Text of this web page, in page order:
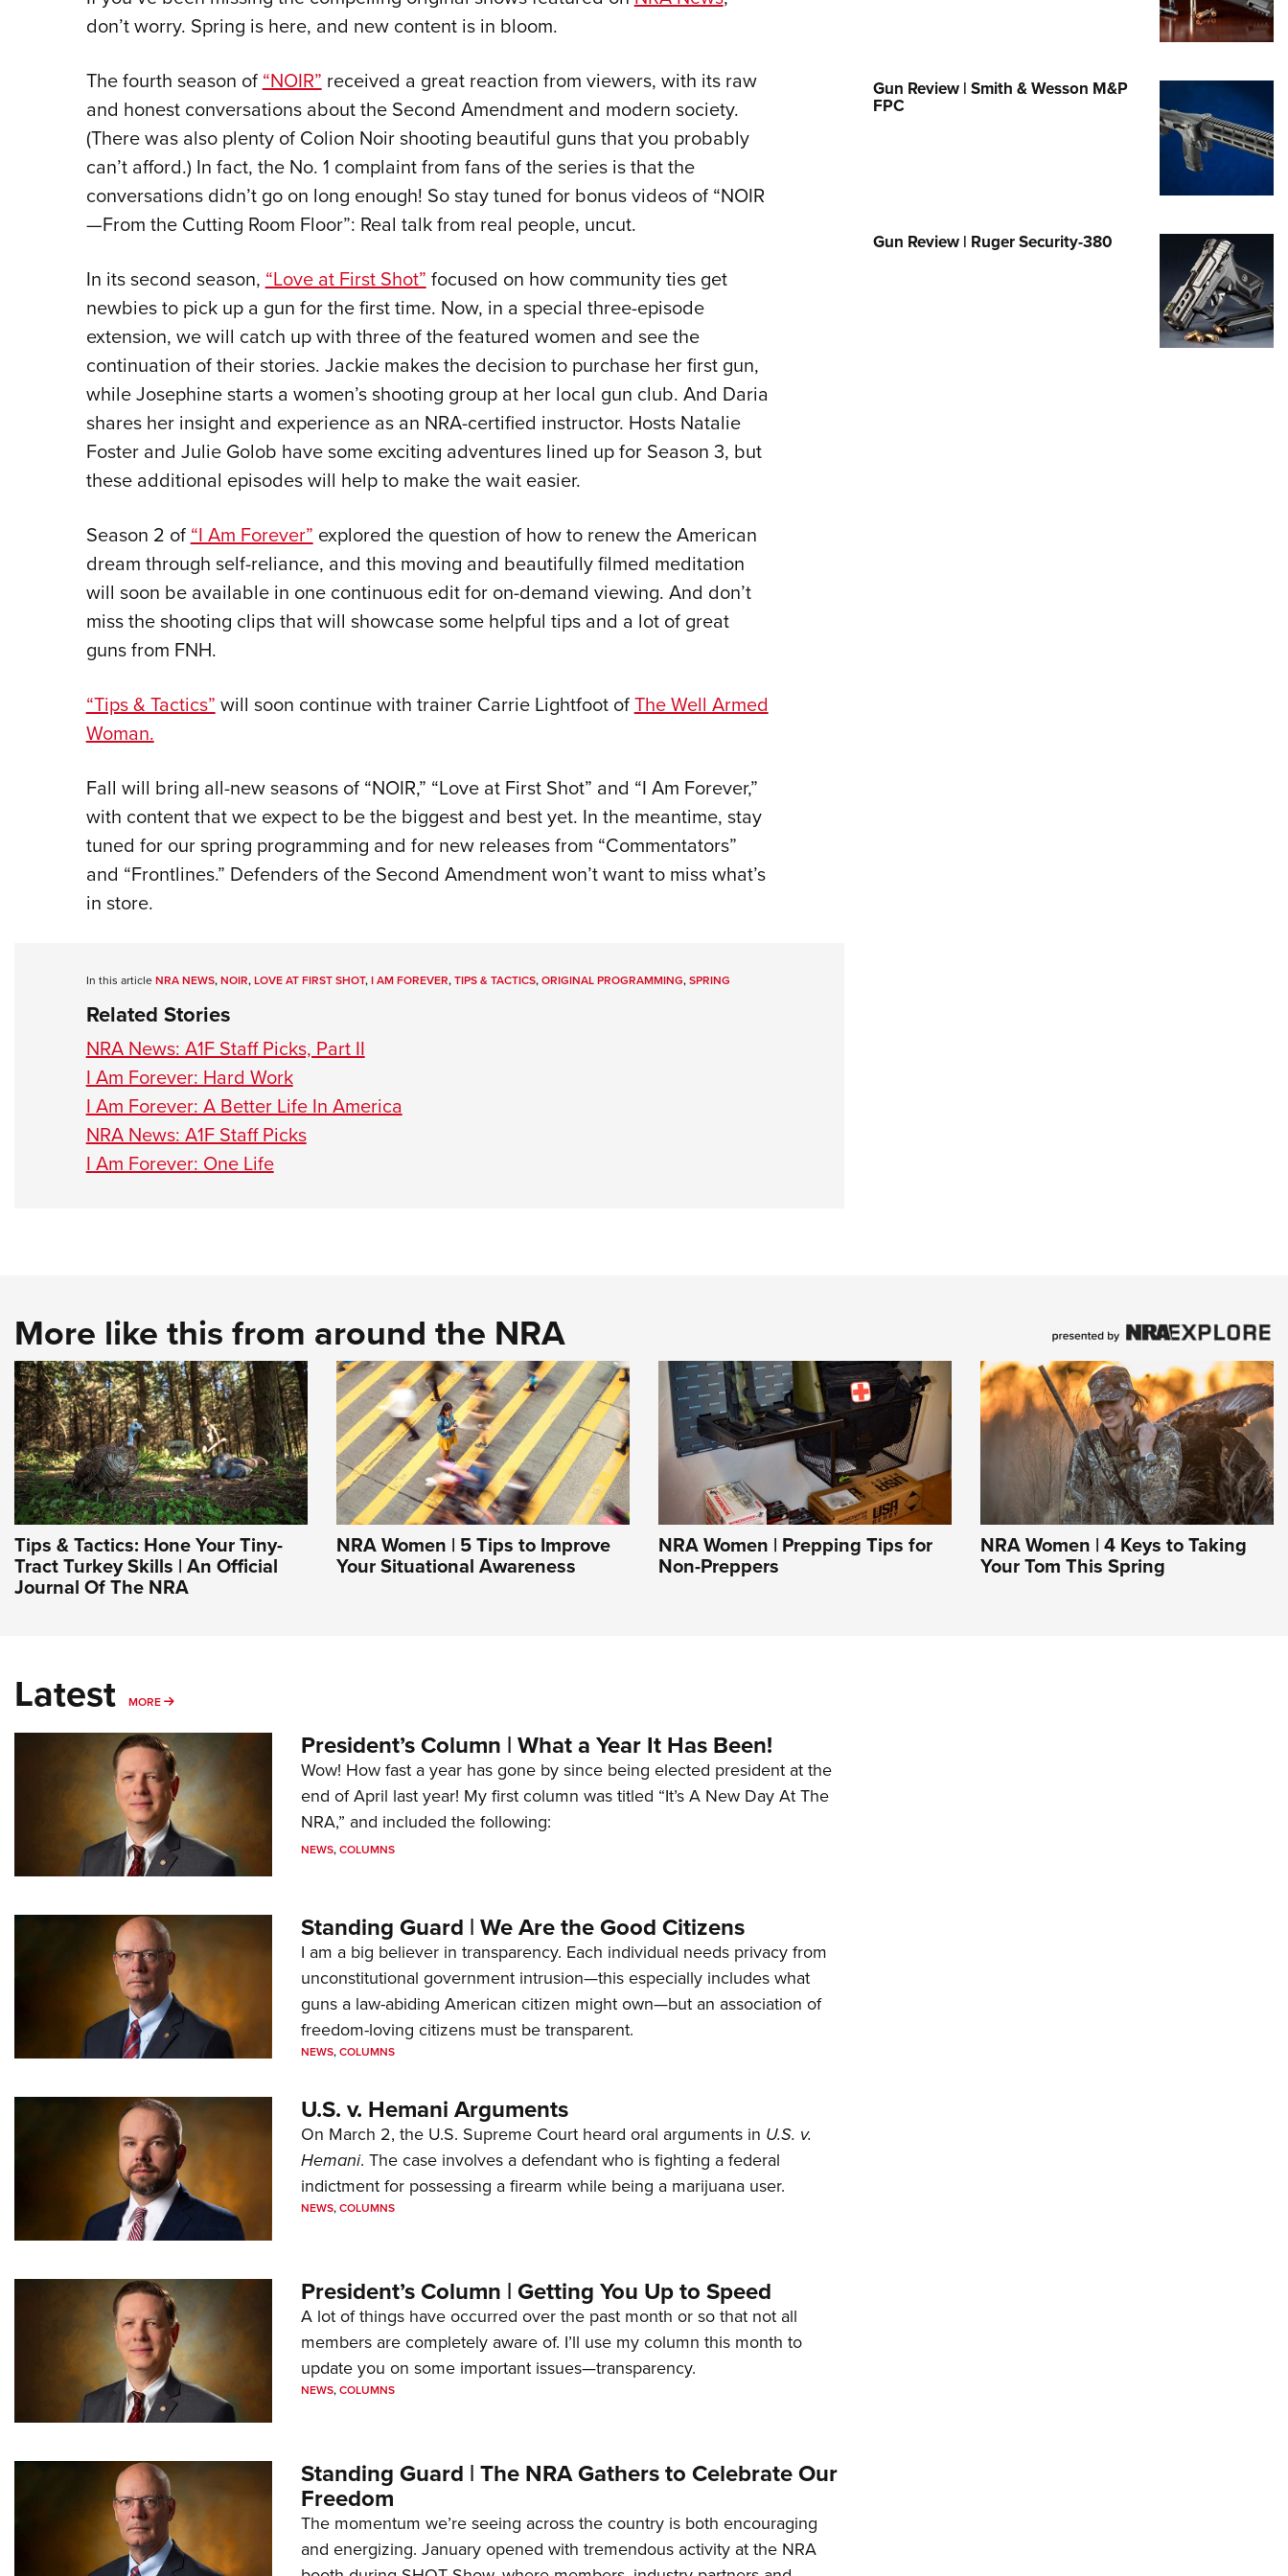
Collegiate Shooting Programs
don’t worry. Spring is here, and new content is in bloom.
The fourth season of“NOIR”received a great reaction from viewers, with its raw
and honest conversations about the Second Amendment and modern society.
(There was also plenty of Colion Noir shooting beautiful guns that you probably
can’t afford.) In fact, the No. 1 complaint from fans of the series is that the
conversations didn’t go on long enough! So stay tuned for bonus videos of “NOIR
—From the Cutting Room Floor”: Real talk from real people, uncut.
In its second season,“Love at First Shot”focused on how community ties get
newbies to pick up a gun for the first time. Now, in a special three-episode
extension, we will catch up with three of the featured women and see the
continuation of their stories. Jackie makes the decision to purchase her first gun,
while Josephine starts a women’s shooting group at her local gun club. And Daria
shares her insight and experience as an NRA-certified instructor. Hosts Natalie
Foster and Julie Golob have some exciting adventures lined up for Season 3, but
these additional episodes will help to make the wait easier.
Season 2 of“I Am Forever”explored the question of how to renew the American
dream through self-reliance, and this moving and beautifully filmed meditation
will soon be available in one continuous edit for on-demand viewing. And don’t
miss the shooting clips that will showcase some helpful tips and a lot of great
guns from FNH.
“Tips & Tactics”will soon continue with trainer Carrie Lightfoot ofThe Well Armed
Woman.
Fall will bring all-new seasons of “NOIR,” “Love at First Shot” and “I Am Forever,”
with content that we expect to be the biggest and best yet. In the meantime, stay
tuned for our spring programming and for new releases from “Commentators”
and “Frontlines.” Defenders of the Second Amendment won’t want to miss what’s
in store.
In this articleNRA NEWS,NOIR,LOVE AT FIRST SHOT,I AM FOREVER,TIPS & TACTICS,ORIGINAL PROGRAMMING,SPRING
Related Stories
NRA News: A1F Staff Picks, Part II
I Am Forever: Hard Work
I Am Forever: A Better Life In America
NRA News: A1F Staff Picks
I Am Forever: One Life
Gun Review | Smith & Wesson M&P
FPC
Gun Review | Ruger Security-380
More like this from around the NRA
Tips & Tactics: Hone Your Tiny-
Tract Turkey Skills | An Official
Journal Of The NRA
NRA Women | 5 Tips to Improve
Your Situational Awareness
NRA Women | Prepping Tips for
Non-Preppers
NRA Women | 4 Keys to Taking
Your Tom This Spring
Latest MORE MORE
President’s Column | What a Year It Has Been!
Wow! How fast a year has gone by since being elected president at the
end of April last year! My first column was titled “It’s A New Day At The
NRA,” and included the following:
NEWS,COLUMNS
Standing Guard | We Are the Good Citizens
I am a big believer in transparency. Each individual needs privacy from
unconstitutional government intrusion—this especially includes what
guns a law-abiding American citizen might own—but an association of
freedom-loving citizens must be transparent.
NEWS,COLUMNS
U.S. v. Hemani Arguments
On March 2, the U.S. Supreme Court heard oral arguments in U.S. v.
Hemani. The case involves a defendant who is fighting a federal
indictment for possessing a firearm while being a marijuana user.
NEWS,COLUMNS
President’s Column | Getting You Up to Speed
A lot of things have occurred over the past month or so that not all
members are completely aware of. I’ll use my column this month to
update you on some important issues—transparency.
NEWS,COLUMNS
Standing Guard | The NRA Gathers to Celebrate Our
Freedom
The momentum we’re seeing across the country is both encouraging
and energizing. January opened with tremendous activity at the NRA